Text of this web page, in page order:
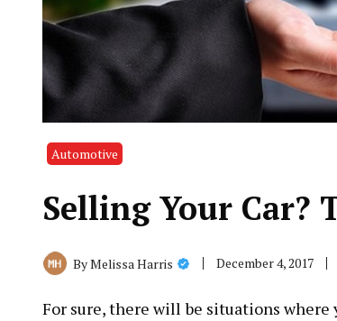
Automotive
Selling Your Car?
ByMelissa Harris December 4, 2017
For sure, there will be situations where